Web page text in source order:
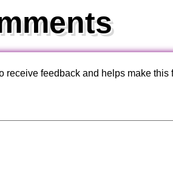
receive feedback and helps make this